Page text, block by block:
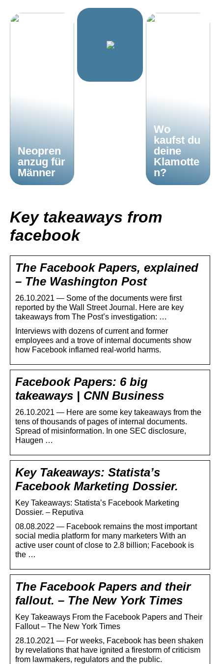
Neopren
anzug für
Männer
Wo
kaufst du
deine
Klamotte
n?
Key takeaways from
facebook
The Facebook Papers, explained
– The Washington Post
26.10.2021 — Some of the documents were first
reported by the Wall Street Journal. Here are key
takeaways from The Post’s investigation: …
Interviews with dozens of current and former
employees and a trove of internal documents show
how Facebook inflamed real-world harms.
Facebook Papers: 6 big
takeaways | CNN Business
26.10.2021 — Here are some key takeaways from the
tens of thousands of pages of internal documents.
Spread of misinformation. In one SEC disclosure,
Haugen …
Key Takeaways: Statista’s
Facebook Marketing Dossier.
Key Takeaways: Statista’s Facebook Marketing
Dossier. – Reputiva
08.08.2022 — Facebook remains the most important
social media platform for many marketers With an
active user count of close to 2.8 billion; Facebook is
the …
The Facebook Papers and their
fallout. – The New York Times
Key Takeaways From the Facebook Papers and Their
Fallout – The New York Times
28.10.2021 — For weeks, Facebook has been shaken
by revelations that have ignited a firestorm of criticism
from lawmakers, regulators and the public.